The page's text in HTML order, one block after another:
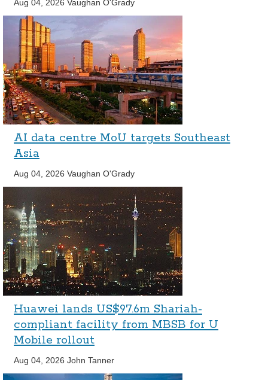
Aug 04, 2026 Vaughan O'Grady
AI data centre MoU targets Southeast
Asia
Aug 04, 2026 Vaughan O'Grady
Huawei lands US$97.6m Shariah-
compliant facility from MBSB for U
Mobile rollout
Aug 04, 2026 John Tanner